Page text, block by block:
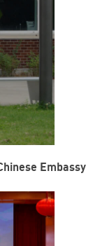
Embassy